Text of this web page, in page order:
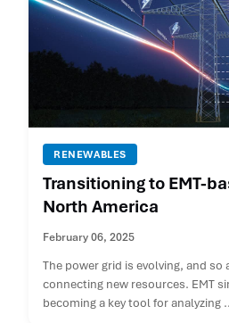
RENEWABLES
Transitioning to EMT-
North America
February 06, 2025
The power grid is evolving, and
connecting new resources. EMT
becoming a key tool for analyzing